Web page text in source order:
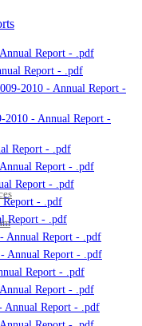
Report - .pdf
Report - .pdf
2010 - Annual Report -
2010 - Annual Report -
Report - .pdf
Report - .pdf
Report - .pdf
Report - .pdf
Report - .pdf
Annual Report - .pdf
Annual Report - .pdf
Report - .pdf
Report - .pdf
Annual Report - .pdf